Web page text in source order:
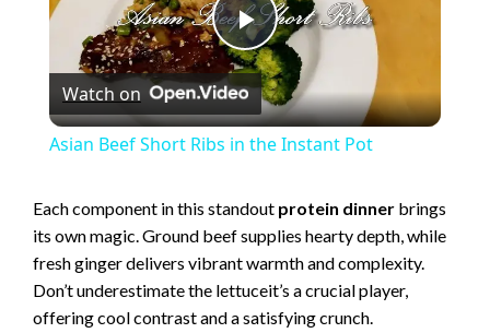
P
l
y
V
Watch on
Asian Beef Short Ribs in the Instant Pot
Each component in this standout protein dinner brings
its own magic. Ground beef supplies hearty depth, while
fresh ginger delivers vibrant warmth and complexity.
Don’t underestimate the lettuceit’s a crucial player,
offering cool contrast and a satisfying crunch.